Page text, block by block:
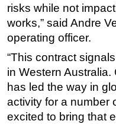
OE TV
risks while not
works,” said Andre
operating officer.
“This contract
in Western
has led the way in
activity for a number
excited to bring that